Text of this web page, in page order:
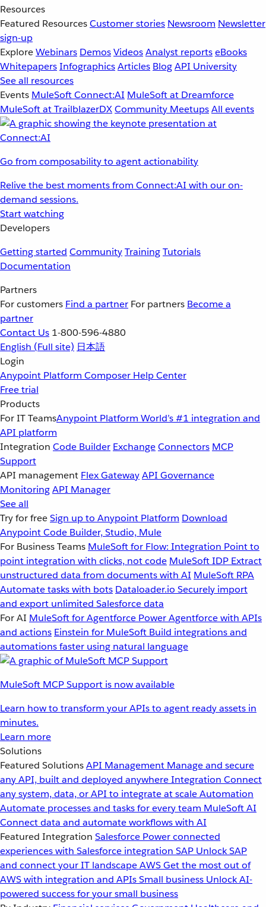
Resources
Featured ResourcesCustomer stories Newsroom Newsletter
sign-up
ExploreWebinars DemosVideosAnalyst reportseBooks
WhitepapersInfographicsArticles BlogAPI University
See all resources
Events MuleSoft Connect:AI MuleSoft at Dreamforce
MuleSoft at TrailblazerDXCommunity MeetupsAll events
Go from composability to agent actionability
Relive the best moments from Connect:AI with our on-
demand sessions.
Start watching
Developers
Getting started CommunityTrainingTutorials
Documentation
Partners
For customers Find a partner For partners Become a
partner
Contact Us 1-800-596-4880
English (Full site) 日本語
Login
Anypoint Platform Composer Help Center
Free trial
Products
For IT TeamsAnypoint Platform World’s #1 integration and
API platform
Integration Code Builder ExchangeConnectors MCP
Support
API management Flex GatewayAPI Governance
MonitoringAPI Manager
See all
Try for freeSign up to Anypoint Platform Download
Anypoint Code Builder, Studio, Mule
For Business Teams MuleSoft for Flow: Integration Point to
point integration with clicks, not code MuleSoft IDP Extract
unstructured data from documents with AI MuleSoft RPA
Automate tasks with bots Dataloader.io Securely import
and export unlimited Salesforce data
For AI MuleSoft for Agentforce Power Agentforce with APIs
and actions Einstein for MuleSoft Build integrations and
automations faster using natural language
MuleSoft MCP Support is now available
Learn how to transform your APIs to agent ready assets in
minutes.
Learn more
Solutions
Featured SolutionsAPI Management Manage and secure
any API, built and deployed anywhereIntegration Connect
any system, data, or API to integrate at scaleAutomation
Automate processes and tasks for every team MuleSoft AI
Connect data and automate workflows with AI
Featured Integration Salesforce Power connected
experiences with Salesforce integration SAP Unlock SAP
and connect your IT landscapeAWSGet the most out of
AWS with integration and APIsSmall business Unlock AI-
powered success for your small business